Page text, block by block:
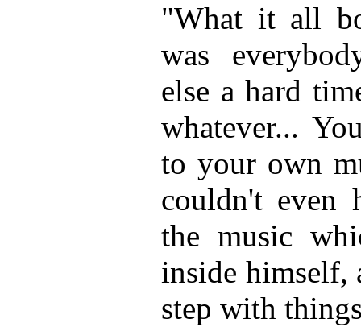
"What it all
was
else a hard
whatever...
to your own
couldn't even
the music
inside himself,
step with